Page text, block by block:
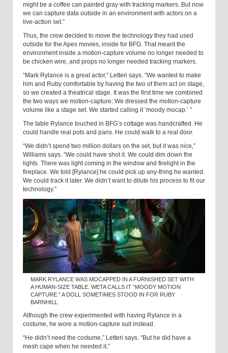
might be a coffee can painted gray with tracking markers. But now
we can capture data outside in an environment with actors on a
live-action set.”
Thus, the crew decided to move the technology they had used
outside for the Apes movies, inside for BFG. That meant the
environment inside a motion-capture volume no longer needed to
be chicken wire, and props no longer needed tracking markers.
“Mark Rylance is a great actor,” Letteri says. “We wanted to make
him and Ruby comfortable by having the two of them act on stage,
so we created a theatrical stage. It was the first time we combined
the two ways we motion-capture: We dressed the motion-capture
volume like a stage set. We started calling it ‘moody mocap.’ ”
The table Rylance touched in BFG’s cottage was handcrafted. He
could handle real pots and pans. He could walk to a real door.
“We didn’t spend two million dollars on the set, but it was nice,”
Williams says. “We could have shot it. We could dim down the
lights. There was light coming in the window and firelight in the
fireplace. We told [Rylance] he could pick up any-thing he wanted.
We could track it later. We didn’t want to dilute his process to fit our
technology.”
MARK RYLANCE WAS MOCAPPED IN A FURNISHED SET WITH
A HUMAN-SIZE TABLE. WETA CALLS IT “MOODY MOTION
CAPTURE.” A DOLL SOMETIMES STOOD IN FOR RUBY
BARNHILL.
Although the crew experimented with having Rylance in a
costume, he wore a motion-capture suit instead.
“He didn’t need the costume,” Letteri says. “But he did have a
mesh cape when he needed it.”